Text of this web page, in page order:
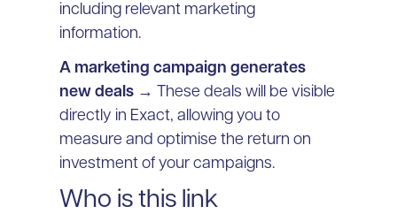
including relevant marketing
information.
A marketing campaign generates
new deals → These deals will be visible
directly in Exact, allowing you to
measure and optimise the return on
investment of your campaigns.
Who is this link